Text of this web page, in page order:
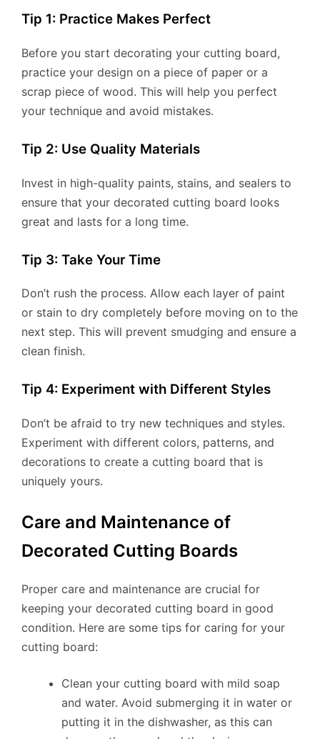
Tip 1: Practice Makes Perfect
Before you start decorating your cutting board,
practice your design on a piece of paper or a
scrap piece of wood. This will help you perfect
your technique and avoid mistakes.
Tip 2: Use Quality Materials
Invest in high-quality paints, stains, and sealers to
ensure that your decorated cutting board looks
great and lasts for a long time.
Tip 3: Take Your Time
Don’t rush the process. Allow each layer of paint
or stain to dry completely before moving on to the
next step. This will prevent smudging and ensure a
clean finish.
Tip 4: Experiment with Different Styles
Don’t be afraid to try new techniques and styles.
Experiment with different colors, patterns, and
decorations to create a cutting board that is
uniquely yours.
Care and Maintenance of
Decorated Cutting Boards
Proper care and maintenance are crucial for
keeping your decorated cutting board in good
condition. Here are some tips for caring for your
cutting board:
Clean your cutting board with mild soap
and water. Avoid submerging it in water or
putting it in the dishwasher, as this can